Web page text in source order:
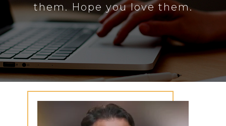
them. Hope you love them.